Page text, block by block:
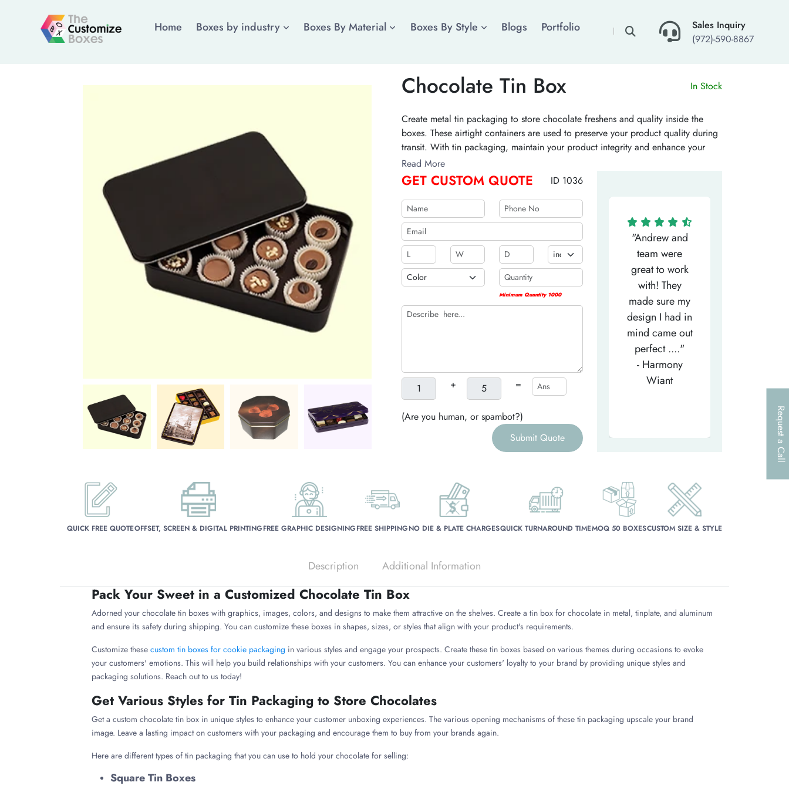
Home Boxes by industry Boxes By Material Boxes By Style Blogs Portfolio
Sales Inquiry
(972)-590-8867
×
Request a Call
Chocolate Tin Box In Stock
Create metal tin packaging to store chocolate freshens and quality inside the
boxes. These airtight containers are used to preserve your product quality during
transit. With tin packaging, maintain your product integrity and enhance your
brand image. Add your branding element and improve your brand recall. Place
your order today!
Read More
GET CUSTOM QUOTE ID 1036
Minimum Quantity 1000
+ =
(Are you human, or spambot?)
Submit Quote
"Matthew has
been the most
efficient
helpful person,
right from the
Skincare
"Andrew and
team were
great to work
with! They
made sure my
design I had in
mind came out
perfect ...."
- Harmony
Wiant
QUICK FREE QUOTEOFFSET, SCREEN & DIGITAL PRINTINGFREE GRAPHIC DESIGNINGFREE SHIPPINGNO DIE & PLATE CHARGESQUICK TURNAROUND TIMEMOQ 50 BOXESCUSTOM SIZE & STYLE
Description Additional Information
Pack Your Sweet in a Customized Chocolate Tin Box
Adorned your chocolate tin boxes with graphics, images, colors, and designs to make them attractive on the shelves. Create a tin box for chocolate in metal, tinplate, and aluminum
and ensure its safety during shipping. You can customize these boxes in shapes, sizes, or styles that align with your product's requirements.
Customize these custom tin boxes for cookie packaging in various styles and engage your prospects. Create these tin boxes based on various themes during occasions to evoke
your customers' emotions. This will help you build relationships with your customers. You can enhance your customers' loyalty to your brand by providing unique styles and
packaging solutions. Reach out to us today!
Get Various Styles for Tin Packaging to Store Chocolates
Get a custom chocolate tin box in unique styles to enhance your customer unboxing experiences. The various opening mechanisms of these tin packaging upscale your brand
image. Leave a lasting impact on customers with your packaging and encourage them to buy from your brands again.
Here are different types of tin packaging that you can use to hold your chocolate for selling:
Square Tin Boxes